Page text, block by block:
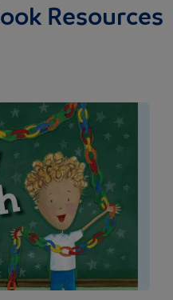
Resources